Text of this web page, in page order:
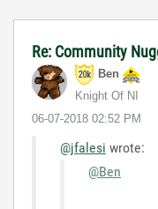
Re: Community
Ben
Knight Of NI
‎06-07-2018 02:52 PM
@jfalesi wrote:
@Ben